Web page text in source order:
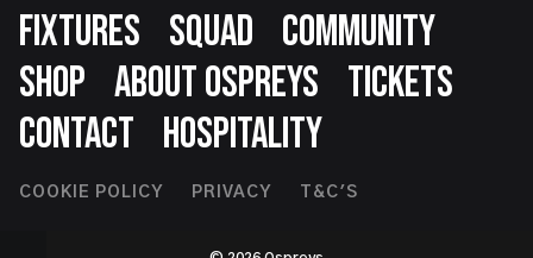
Footer
FIXTURES SQUAD
COMMUNITY
SHOP ABOUT OSPREYS
TICKETS
CONTACT
HOSPITALITY
Footer
COOKIE POLICY PRIVACY T&C'S